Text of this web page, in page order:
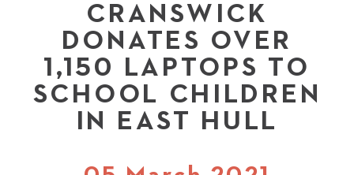
CRANSWICK
DONATES OVER
1,150 LAPTOPS TO
SCHOOL CHILDREN
IN EAST HULL